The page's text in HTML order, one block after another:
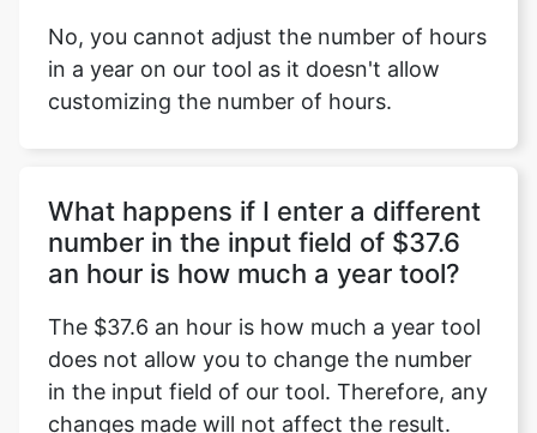
No, you cannot adjust the number of hours
in a year on our tool as it doesn't allow
customizing the number of hours.
What happens if I enter a different
number in the input field of $37.6
an hour is how much a year tool?
The $37.6 an hour is how much a year tool
does not allow you to change the number
in the input field of our tool. Therefore, any
changes made will not affect the result.